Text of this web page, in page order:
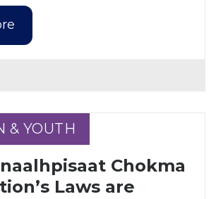
& YOUTH
& YOUTH
Chokma
Laws are